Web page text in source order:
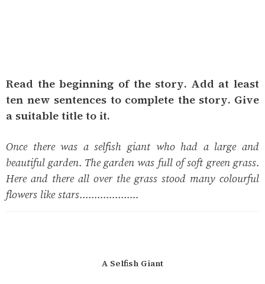
Read the beginning of the story. Add at least
ten new sentences to complete the story. Give
a suitable title to it.
Once there was a selfish giant who had a large and
beautiful garden. The garden was full of soft green grass.
Here and there all over the grass stood many colourful
flowers like stars....................
A Selfish Giant